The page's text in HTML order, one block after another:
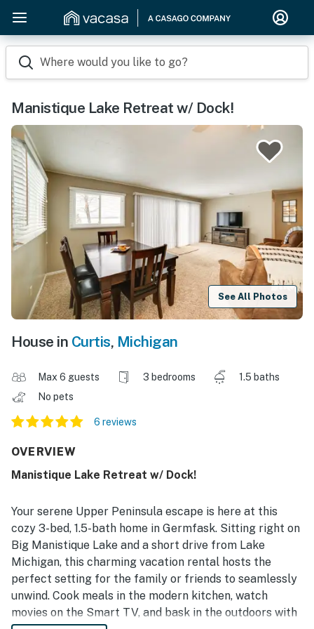
Where would you like to go?
Manistique Lake Retreat w/ Dock!
See All Photos
House in Curtis, Michigan
Max 6 guests 3 bedrooms
1.5 baths
No pets
6 reviews
OVERVIEW
Manistique Lake Retreat w/ Dock!
Your serene Upper Peninsula escape is here at this
cozy 3-bed, 1.5-bath home in Germfask. Sitting right on
Big Manistique Lake and a short drive from Lake
Michigan, this charming vacation rental hosts the
perfect setting for the family or friends to seamlessly
unwind. Cook meals in the modern kitchen, watch
movies on the Smart TV, and bask in the outdoors with